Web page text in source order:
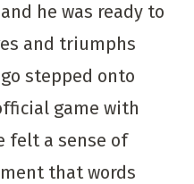
he was ready to
and triumphs
stepped onto
game with
felt a sense of
that words